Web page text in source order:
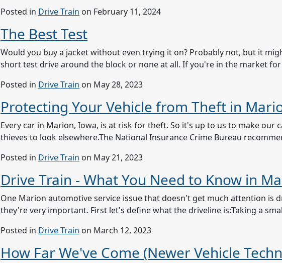
Posted in Drive Train on February 11, 2024
The Best Test
Would you buy a jacket without even trying it on? Probably not, but it
short test drive around the block or none at all. If you're in the market
Posted in Drive Train on May 28, 2023
Protecting Your Vehicle from Theft in
Every car in Marion, Iowa, is at risk for theft. So it's up to us to make
thieves to look elsewhere.The National Insurance Crime Bureau
Posted in Drive Train on May 21, 2023
Drive Train - What You Need to Know in
One Marion automotive service issue that doesn't get much attention
they're very important. First let's define what the driveline is:Taking a
Posted in Drive Train on March 12, 2023
How Far We've Come (Newer Vehicle